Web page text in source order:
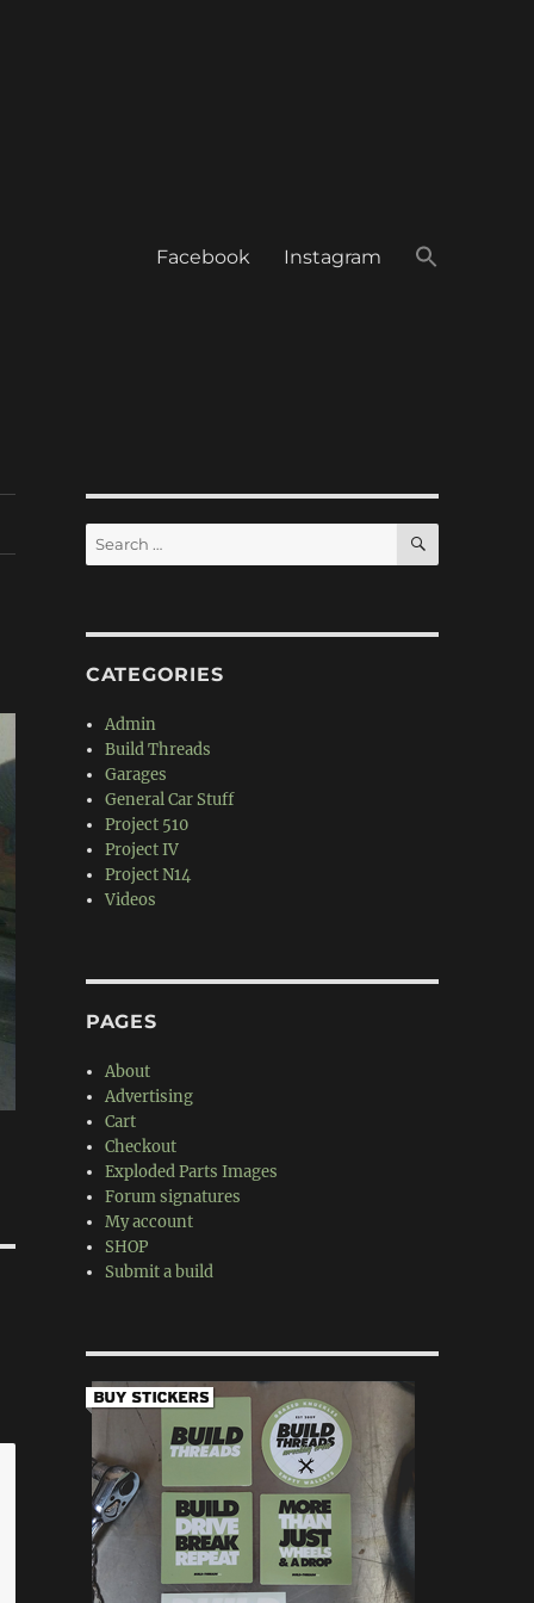
Facebook Instagram
Search
for:
SEARCH
CATEGORIES
Admin
Build Threads
Garages
General Car Stuff
Project 510
Project IV
Project N14
Videos
PAGES
About
Advertising
Cart
Checkout
Exploded Parts Images
Forum signatures
My account
SHOP
Submit a build